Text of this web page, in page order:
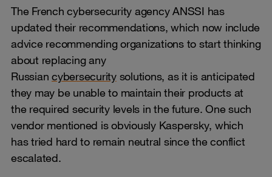
The French cybersecurity agency ANSSI has
updated their recommendations, which now include
advice recommending organizations to start thinking
about replacing any
Russian cybersecuritysolutions, as it is anticipated
they may be unable to maintain their products at
the required security levels in the future. One such
vendor mentioned is obviously Kaspersky, which
has tried hard to remain neutral since the conflict
escalated.